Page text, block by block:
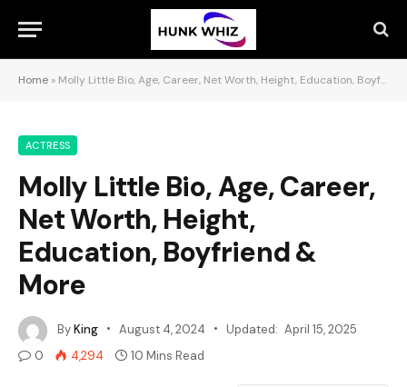
Home » Molly Little Bio, Age, Career, Net Worth, Height, Education, Boyfriend & More
ACTRESS
Molly Little Bio, Age, Career,
Net Worth, Height,
Education, Boyfriend &
More
ByKing August 4, 2024 Updated: April 15, 2025
0
4,294 10 Mins Read